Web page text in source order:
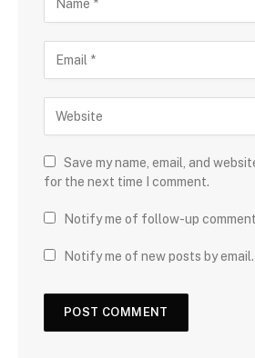
Save my name, email, and
for the next time I comment.
Notify me of follow-up
Notify me of new posts by email.